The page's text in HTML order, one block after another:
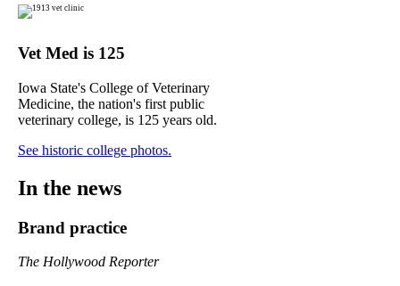
Vet Med is 125
Iowa State's College of Veterinary
Medicine, the nation's first public
veterinary college, is 125 years old.
See historic college photos.
In the news
Brand practice
The Hollywood Reporter